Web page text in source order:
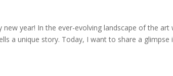
new year! In the ever-evolving landscape of the
a unique story. Today, I want to share a